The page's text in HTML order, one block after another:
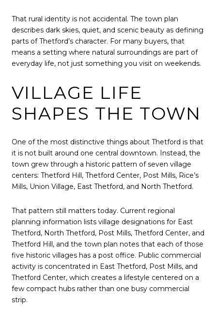
That rural identity is not accidental. The town plan
describes dark skies, quiet, and scenic beauty as defining
parts of Thetford’s character. For many buyers, that
means a setting where natural surroundings are part of
everyday life, not just something you visit on weekends.
VILLAGE LIFE
SHAPES THE TOWN
One of the most distinctive things about Thetford is that
it is not built around one central downtown. Instead, the
town grew through a historic pattern of seven village
centers: Thetford Hill, Thetford Center, Post Mills, Rice’s
Mills, Union Village, East Thetford, and North Thetford.
That pattern still matters today. Current regional
planning information lists village designations for East
Thetford, North Thetford, Post Mills, Thetford Center, and
Thetford Hill, and the town plan notes that each of those
five historic villages has a post office. Public commercial
activity is concentrated in East Thetford, Post Mills, and
Thetford Center, which creates a lifestyle centered on a
few compact hubs rather than one busy commercial
strip.